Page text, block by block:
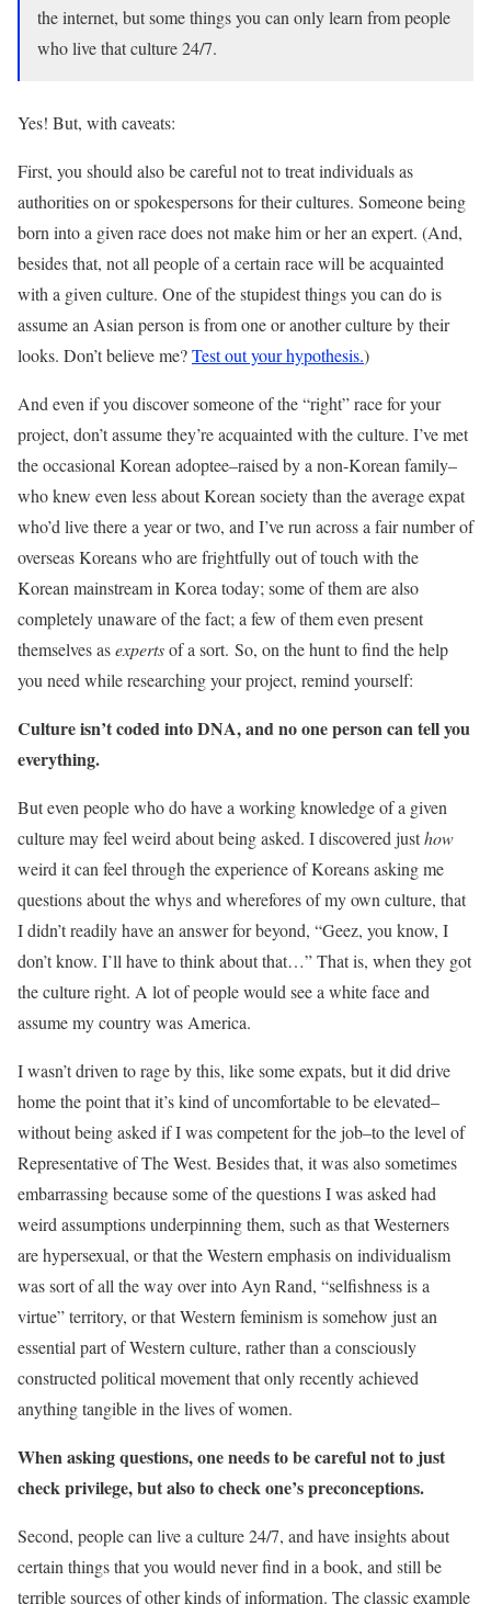
the internet, but some things you can only learn from people
who live that culture 24/7.
Yes! But, with caveats:
First, you should also be careful not to treat individuals as
authorities on or spokespersons for their cultures. Someone being
born into a given race does not make him or her an expert. (And,
besides that, not all people of a certain race will be acquainted
with a given culture. One of the stupidest things you can do is
assume an Asian person is from one or another culture by their
looks. Don’t believe me?Test out your hypothesis.)
And even if you discover someone of the “right” race for your
project, don’t assume they’re acquainted with the culture. I’ve met
the occasional Korean adoptee–raised by a non-Korean family–
who knew even less about Korean society than the average expat
who’d live there a year or two, and I’ve run across a fair number of
overseas Koreans who are frightfully out of touch with the
Korean mainstream in Korea today; some of them are also
completely unaware of the fact; a few of them even present
themselves asexpertsof a sort. So, on the hunt to find the help
you need while researching your project, remind yourself:
Culture isn’t coded into DNA, and no one person can tell you
everything.
But even people who do have a working knowledge of a given
culture may feel weird about being asked. I discovered justhow
weird it can feel through the experience of Koreans asking me
questions about the whys and wherefores of my own culture, that
I didn’t readily have an answer for beyond, “Geez, you know, I
don’t know. I’ll have to think about that…” That is, when they got
the culture right. A lot of people would see a white face and
assume my country was America.
I wasn’t driven to rage by this, like some expats, but it did drive
home the point that it’s kind of uncomfortable to be elevated–
without being asked if I was competent for the job–to the level of
Representative of The West. Besides that, it was also sometimes
embarrassing because some of the questions I was asked had
weird assumptions underpinning them, such as that Westerners
are hypersexual, or that the Western emphasis on individualism
was sort of all the way over into Ayn Rand, “selfishness is a
virtue” territory, or that Western feminism is somehow just an
essential part of Western culture, rather than a consciously
constructed political movement that only recently achieved
anything tangible in the lives of women.
When asking questions, one needs to be careful not to just
check privilege, but also to check one’s preconceptions.
Second, people can live a culture 24/7, and have insights about
certain things that you would never find in a book, and still be
terrible sources of other kinds of information. The classic example